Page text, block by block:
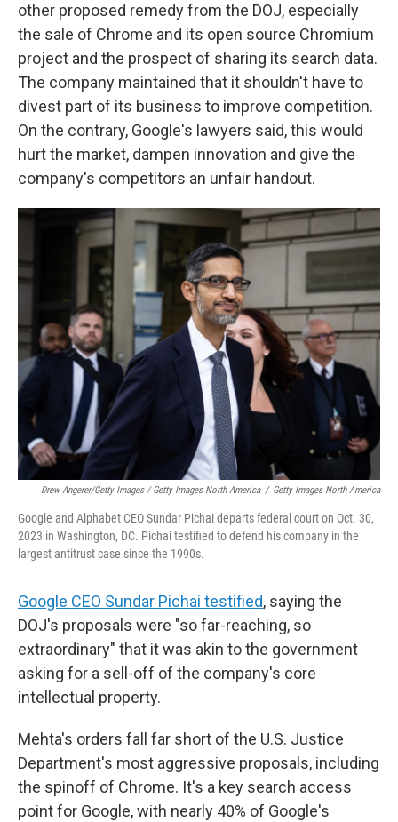
other proposed remedy from the DOJ, especially
the sale of Chrome and its open source Chromium
project and the prospect of sharing its search data.
The company maintained that it shouldn't have to
divest part of its business to improve competition.
On the contrary, Google's lawyers said, this would
hurt the market, dampen innovation and give the
company's competitors an unfair handout.
Drew Angerer/Getty Images / Getty Images North America / Getty Images North America
Google and Alphabet CEO Sundar Pichai departs federal court on Oct. 30,
2023 in Washington, DC. Pichai testified to defend his company in the
largest antitrust case since the 1990s.
Google CEO Sundar Pichai testified, saying the
DOJ's proposals were "so far-reaching, so
extraordinary" that it was akin to the government
asking for a sell-off of the company's core
intellectual property.
Mehta's orders fall far short of the U.S. Justice
Department's most aggressive proposals, including
the spinoff of Chrome. It's a key search access
point for Google, with nearly 40% of Google's